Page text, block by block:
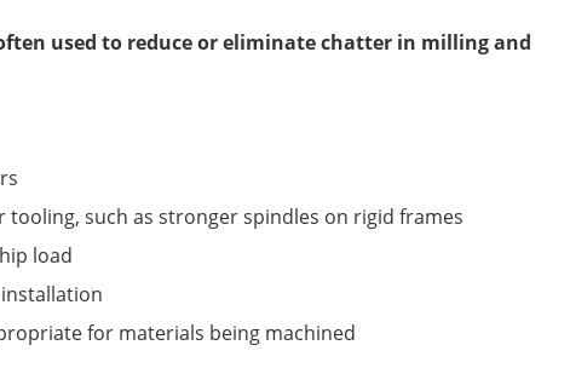
used to reduce or eliminate chatter in milling and
such as stronger spindles on rigid frames
load
for materials being machined